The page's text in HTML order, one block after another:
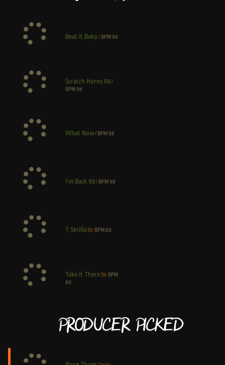
Beat it Baby/ BPM 98
Scratch Horns 98/
BPM98
What Now/ BPM 98
I’m Back 98/ BPM 98
T Skrilla Bb BPM 80
Take it There Bb BPM
80
Producer Picked